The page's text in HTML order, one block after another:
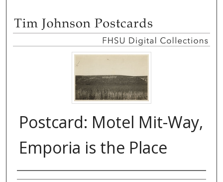
Postcard: Motel Mit-Way,
Emporia is the Place
Authors